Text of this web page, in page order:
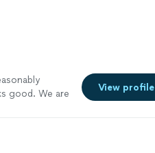
good. We are
View profile